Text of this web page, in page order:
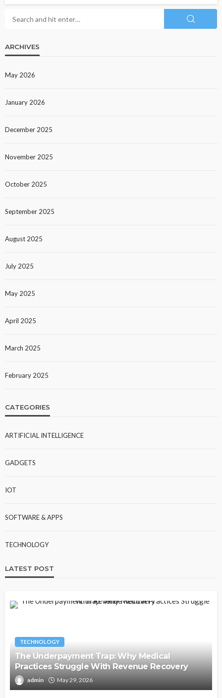
ARCHIVES
May 2026
January 2026
December 2025
November 2025
October 2025
September 2025
August 2025
July 2025
May 2025
April 2025
March 2025
February 2025
CATEGORIES
ARTIFICIAL INTELLIGENCE
GADGETS
IOT
SOFTWARE & APPS
TECHNOLOGY
LATEST POST
TECHNOLOGY
The Underpayment Trap: Why Medical
Practices Struggle With Revenue Recovery
admin May 29, 2026